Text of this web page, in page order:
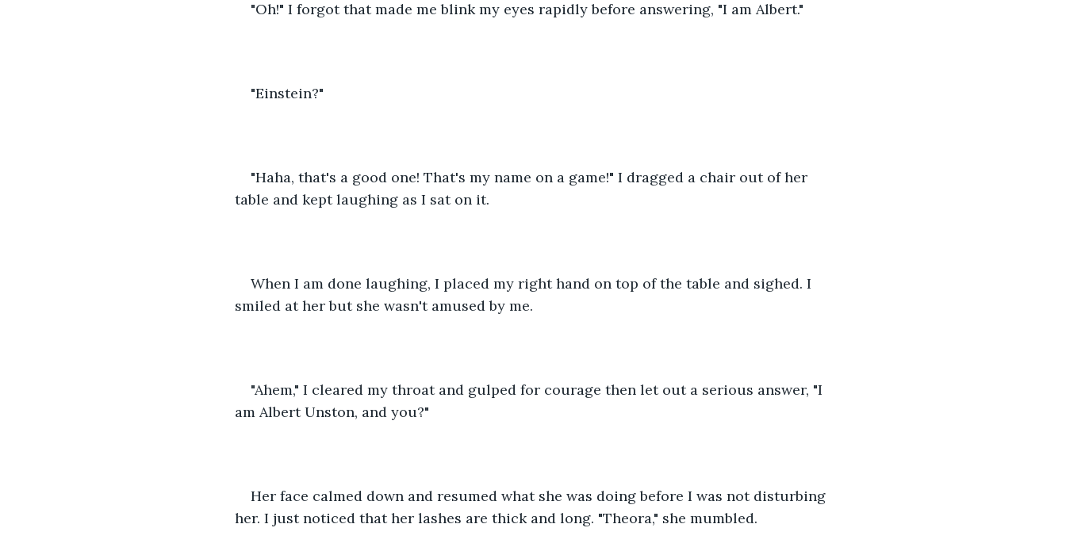
"Oh!" I forgot that made me blink my eyes rapidly before answering, "I am Albert."
"Einstein?"
"Haha, that's a good one! That's my name on a game!" I dragged a chair out of her
table and kept laughing as I sat on it.
When I am done laughing, I placed my right hand on top of the table and sighed. I
smiled at her but she wasn't amused by me.
"Ahem," I cleared my throat and gulped for courage then let out a serious answer, "I
am Albert Unston, and you?"
Her face calmed down and resumed what she was doing before I was not disturbing
her. I just noticed that her lashes are thick and long. "Theora," she mumbled.